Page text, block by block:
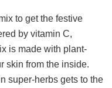
to get the festive
by vitamin C,
is made with plant-
skin from the inside.
super-herbs gets to the